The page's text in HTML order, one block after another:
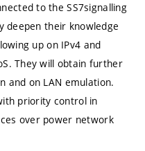
to the SS7signalling
deepen their knowledge
up on IPv4 and
They will obtain further
and on LAN emulation.
priority control in
over power network